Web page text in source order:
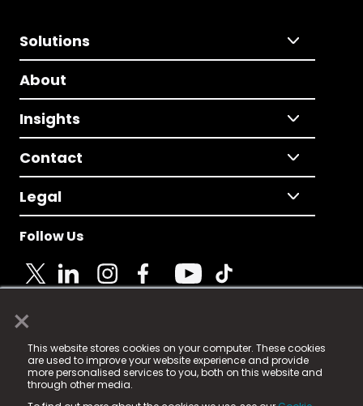
×
This website stores cookies on your computer. These cookies
are used to improve your website experience and provide
more personalised services to you, both on this website and
through other media.
Solutions
About
Insights
Contact
Legal
Follow Us
© 2025 Fame Media Tech Limited. n-gage.io is a
registered trademark.
Fame Media Tech (trading as n-gage.io) is registered
in England & Wales